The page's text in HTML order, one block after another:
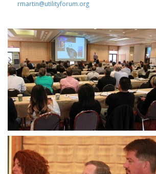
rmartin@utilityforum.org